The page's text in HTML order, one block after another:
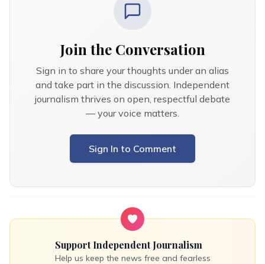
Join the Conversation
Sign in to share your thoughts under an alias
and take part in the discussion. Independent
journalism thrives on open, respectful debate
— your voice matters.
Sign In to Comment
Support Independent Journalism
Help us keep the news free and fearless